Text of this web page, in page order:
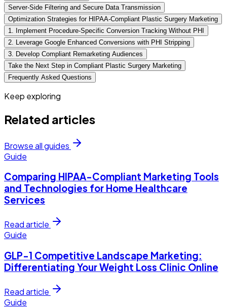
Server-Side Filtering and Secure Data Transmission
Optimization Strategies for HIPAA-Compliant Plastic Surgery Marketing
1. Implement Procedure-Specific Conversion Tracking Without PHI
2. Leverage Google Enhanced Conversions with PHI Stripping
3. Develop Compliant Remarketing Audiences
Take the Next Step in Compliant Plastic Surgery Marketing
Frequently Asked Questions
Keep exploring
Related articles
Browse all guides
Guide
Comparing HIPAA-Compliant Marketing Tools
and Technologies for Home Healthcare
Services
Read article
Guide
GLP-1 Competitive Landscape Marketing:
Differentiating Your Weight Loss Clinic Online
Read article
Guide